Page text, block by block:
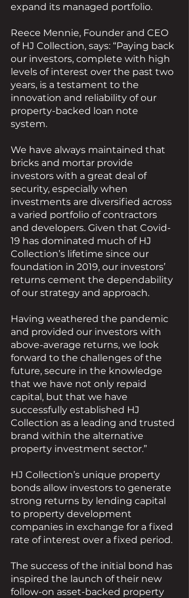
expand its managed portfolio.
Reece Mennie, Founder and CEO
of HJ Collection, says: “Paying back
our investors, complete with high
levels of interest over the past two
years, is a testament to the
innovation and reliability of our
property-backed loan note
system.
We have always maintained that
bricks and mortar provide
investors with a great deal of
security, especially when
investments are diversified across
a varied portfolio of contractors
and developers. Given that Covid-
19 has dominated much of HJ
Collection’s lifetime since our
foundation in 2019, our investors’
returns cement the dependability
of our strategy and approach.
Having weathered the pandemic
and provided our investors with
above-average returns, we look
forward to the challenges of the
future, secure in the knowledge
that we have not only repaid
capital, but that we have
successfully established HJ
Collection as a leading and trusted
brand within the alternative
property investment sector.”
HJ Collection’s unique property
bonds allow investors to generate
strong returns by lending capital
to property development
companies in exchange for a fixed
rate of interest over a fixed period.
The success of the initial bond has
inspired the launch of their new
follow-on asset-backed property